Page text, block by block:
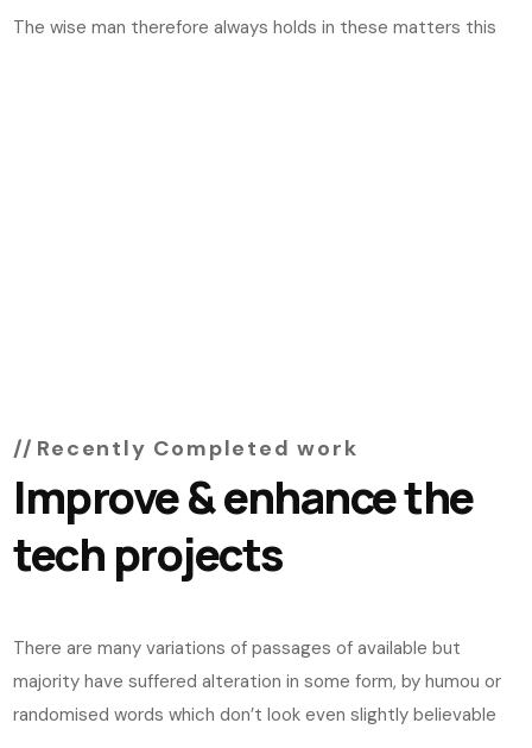
The wise man therefore always holds in these matters this
Recently Completed work
Improve & enhance the
tech projects
There are many variations of passages of available but
majority have suffered alteration in some form, by humou or
randomised words which don’t look even slightly believable